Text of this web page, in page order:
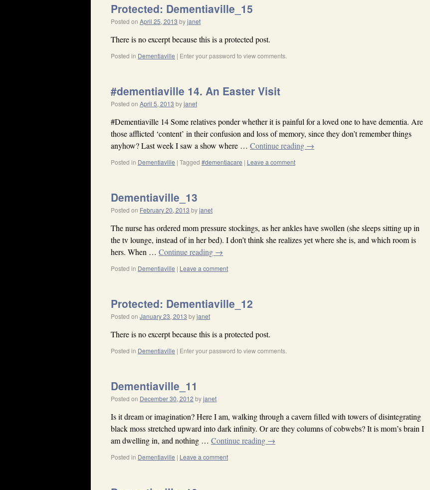
Protected: Dementiaville_15
Posted on April 25, 2013 byjanet
There is no excerpt because this is a protected post.
Posted in Dementiaville | Enter your password to view comments.
#dementiaville 14. An Easter Visit
Posted on April 5, 2013 byjanet
#Dementiaville 14 Some relatives ponder whether it is painful for a loved one to have dementia. Are
those afflicted ‘content’ in their confusion and loss of memory, since they don’t remember things
anyhow? Last week I saw a show where … Continue reading →
Posted in Dementiaville | Tagged #dementiacare | Leave a comment
Dementiaville_13
Posted on February 20, 2013 byjanet
The nurse has ordered mom pressure stockings, as her ankles have swollen (she sleeps sitting up in
the tv lounge, instead of in her bed). I don’t think she realizes yet where she is, and which room is
hers. When … Continue reading →
Posted in Dementiaville | Leave a comment
Protected: Dementiaville_12
Posted on January 23, 2013 byjanet
There is no excerpt because this is a protected post.
Posted in Dementiaville | Enter your password to view comments.
Dementiaville_11
Posted on December 30, 2012 byjanet
Is it dream or imagination? Here I am, walking through a cavern filled with towers of disintegrating
black moss stretched upward into dark infinity. Or are they columns of cobwebs? It is mom’s brain I
am dwelling in, and nothing … Continue reading →
Posted in Dementiaville | Leave a comment